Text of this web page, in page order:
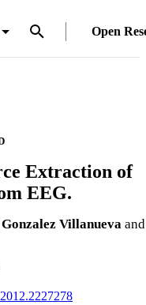
Open
Extraction of
EEG.
Villanueva and